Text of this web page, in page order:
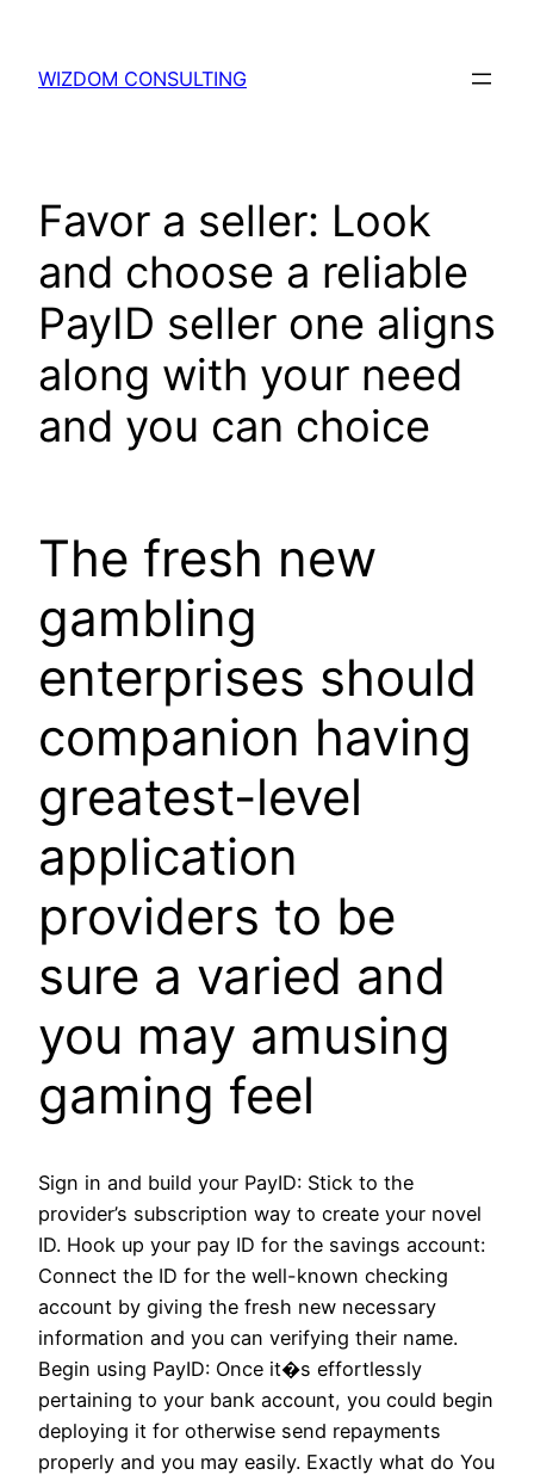
WIZDOM CONSULTING
Favor a seller: Look
and choose a reliable
PayID seller one aligns
along with your need
and you can choice
The fresh new
gambling
enterprises should
companion having
greatest-level
application
providers to be
sure a varied and
you may amusing
gaming feel
Sign in and build your PayID: Stick to the
provider’s subscription way to create your novel
ID. Hook up your pay ID for the savings account:
Connect the ID for the well-known checking
account by giving the fresh new necessary
information and you can verifying their name.
Begin using PayID: Once it�s effortlessly
pertaining to your bank account, you could begin
deploying it for otherwise send repayments
properly and you may easily. Exactly what do You